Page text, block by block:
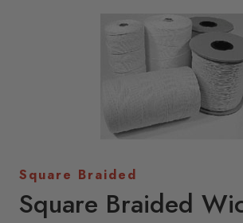
Square Braided
Square Braided